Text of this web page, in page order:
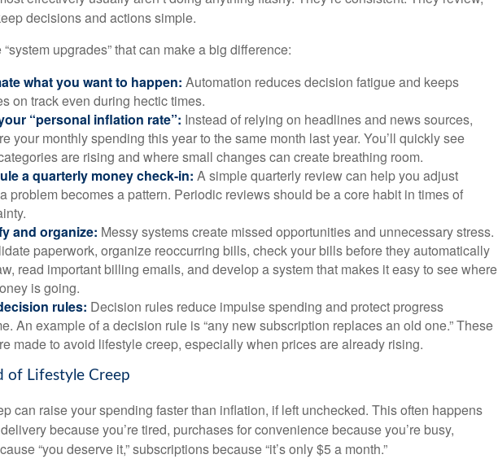
decisions and actions simple.
upgrades” that can make a big difference:
what you want to happen: Automation reduces decision fatigue and keeps
on track even during hectic times.
“personal inflation rate”: Instead of relying on headlines and news sources,
your monthly spending this year to the same month last year. You’ll quickly see
are rising and where small changes can create breathing room.
a quarterly money check-in: A simple quarterly review can help you adjust
problem becomes a pattern. Periodic reviews should be a core habit in times of
and organize: Messy systems create missed opportunities and unnecessary stress.
paperwork, organize reoccurring bills, check your bills before they automatically
read important billing emails, and develop a system that makes it easy to see where
is going.
rules: Decision rules reduce impulse spending and protect progress
An example of a decision rule is “any new subscription replaces an old one.” These
made to avoid lifestyle creep, especially when prices are already rising.
of Lifestyle Creep
can raise your spending faster than inflation, if left unchecked. This often happens
because you’re tired, purchases for convenience because you’re busy,
“you deserve it,” subscriptions because “it’s only $5 a month.”